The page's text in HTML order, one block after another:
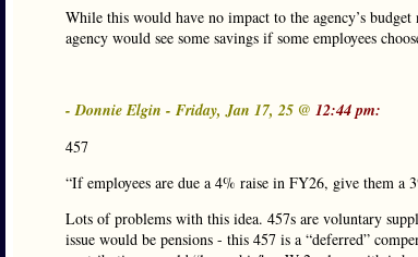
While this would have no impact to the agency’s
agency would see some savings if some employees
- Donnie Elgin - Friday, Jan 17, 25 @ 12:44 pm:
457
“If employees are due a 4% raise in FY26, give them
Lots of problems with this idea. 457s are voluntary
issue would be pensions - this 457 is a “deferred”